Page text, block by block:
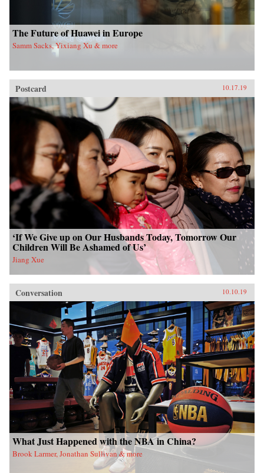
The Future of Huawei in Europe
Samm Sacks, Yixiang Xu & more
Postcard 10.17.19
‘If We Give up on Our Husbands Today, Tomorrow Our
Children Will Be Ashamed of Us’
Jiang Xue
Conversation 10.10.19
What Just Happened with the NBA in China?
Brook Larmer, Jonathan Sullivan & more